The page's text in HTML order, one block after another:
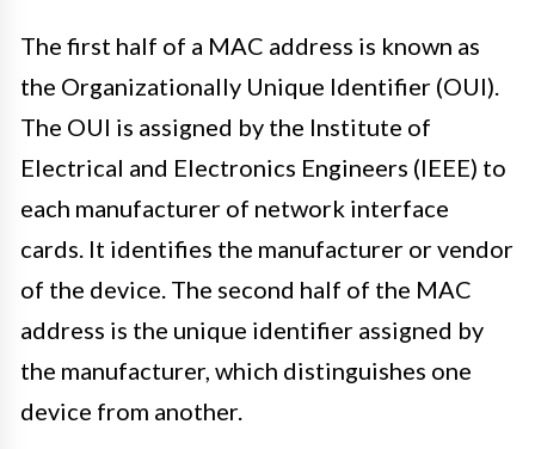
The first half of a MAC address is known as
the Organizationally Unique Identifier (OUI).
The OUI is assigned by the Institute of
Electrical and Electronics Engineers (IEEE) to
each manufacturer of network interface
cards. It identifies the manufacturer or vendor
of the device. The second half of the MAC
address is the unique identifier assigned by
the manufacturer, which distinguishes one
device from another.